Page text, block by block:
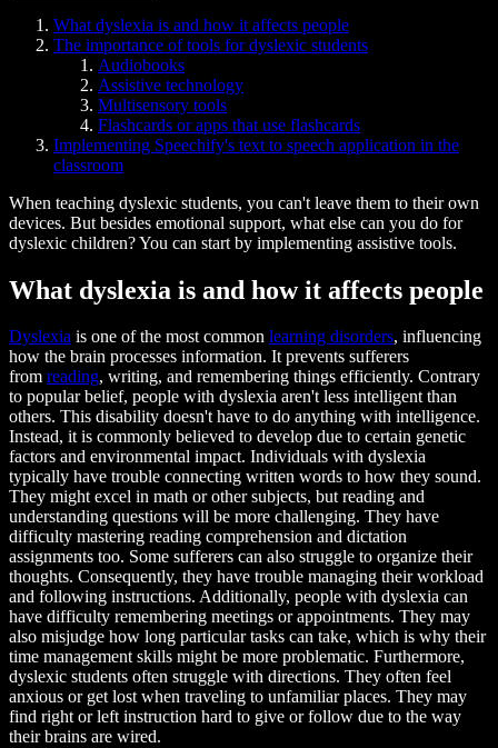
What dyslexia is and how it affects people
The importance of tools for dyslexic students
Audiobooks
Assistive technology
Multisensory tools
Flashcards or apps that use flashcards
Implementing Speechify's text to speech application in the
classroom
When teaching dyslexic students, you can't leave them to their own
devices. But besides emotional support, what else can you do for
dyslexic children? You can start by implementing assistive tools.
What dyslexia is and how it affects people
Dyslexia is one of the most common learning disorders, influencing
how the brain processes information. It prevents sufferers
from reading, writing, and remembering things efficiently. Contrary
to popular belief, people with dyslexia aren't less intelligent than
others. This disability doesn't have to do anything with intelligence.
Instead, it is commonly believed to develop due to certain genetic
factors and environmental impact. Individuals with dyslexia
typically have trouble connecting written words to how they sound.
They might excel in math or other subjects, but reading and
understanding questions will be more challenging. They have
difficulty mastering reading comprehension and dictation
assignments too. Some sufferers can also struggle to organize their
thoughts. Consequently, they have trouble managing their workload
and following instructions. Additionally, people with dyslexia can
have difficulty remembering meetings or appointments. They may
also misjudge how long particular tasks can take, which is why their
time management skills might be more problematic. Furthermore,
dyslexic students often struggle with directions. They often feel
anxious or get lost when traveling to unfamiliar places. They may
find right or left instruction hard to give or follow due to the way
their brains are wired.